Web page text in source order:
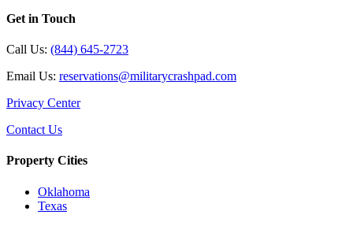
Get in Touch
Call Us: (844) 645-2723
Email Us: reservations@militarycrashpad.com
Privacy Center
Contact Us
Property Cities
Oklahoma
Texas